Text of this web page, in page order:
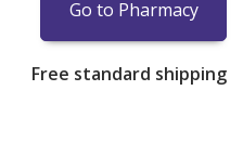
Go to Pharmacy
Free standard shipping